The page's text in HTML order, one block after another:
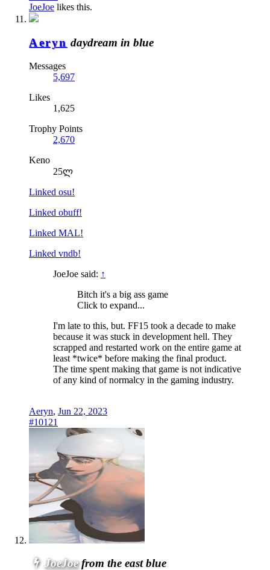
JoeJoe likes this.
Aeryn daydream in blue
Messages
5,697
Likes
1,625
Trophy Points
2,670
Keno
25ლ
Linked osu!
Linked obuff!
Linked MAL!
Linked vndb!
JoeJoe said: ↑
Bitch it's a big ass game
Click to expand...
I'm late to this, but. FF15 took a decade to make
because it was stuck in development hell. They
scrapped and restarted work on the entire game at
least *twice* before making the final product.
The time spent making that game is not indicative
of any kind of normalcy in the gaming industry.
Aeryn, Jun 22, 2023
#10121
JoeJoe from the east blue